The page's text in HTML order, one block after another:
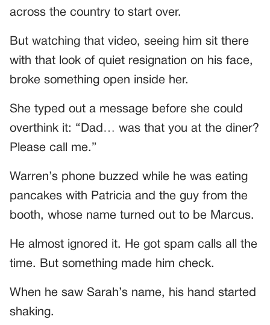
across the country to start over.
But watching that video, seeing him sit there
with that look of quiet resignation on his face,
broke something open inside her.
She typed out a message before she could
overthink it: “Dad… was that you at the diner?
Please call me.”
Warren’s phone buzzed while he was eating
pancakes with Patricia and the guy from the
booth, whose name turned out to be Marcus.
He almost ignored it. He got spam calls all the
time. But something made him check.
When he saw Sarah’s name, his hand started
shaking.